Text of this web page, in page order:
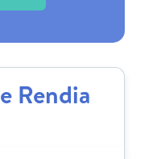
Rendia